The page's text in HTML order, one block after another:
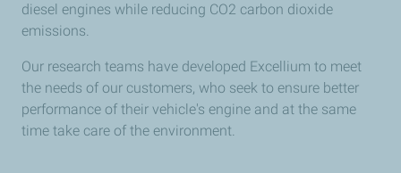
diesel engines while reducing CO2 carbon dioxide
emissions.
Our research teams have developed Excellium to meet
the needs of our customers, who seek to ensure better
performance of their vehicle's engine and at the same
time take care of the environment.